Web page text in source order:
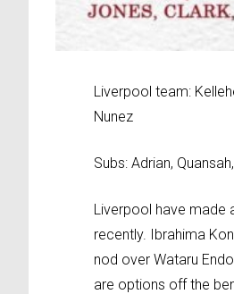
Liverpool team:
Nunez
Subs: Adrian,
Liverpool have made
recently. Ibrahima
nod over Wataru
are options off the